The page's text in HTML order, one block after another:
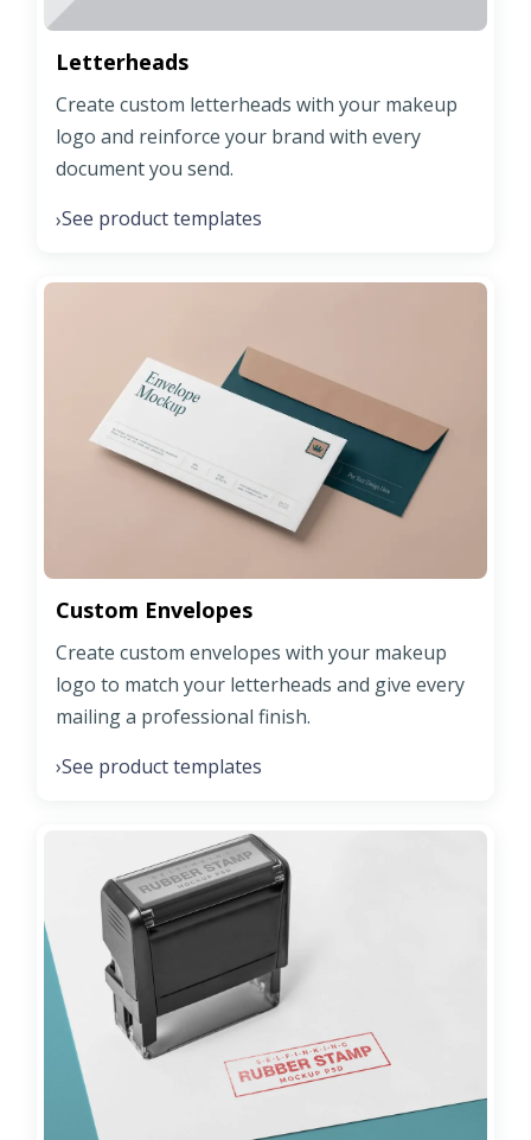
Letterheads
Create custom letterheads with your makeup
logo and reinforce your brand with every
document you send.
›See product templates
Custom Envelopes
Create custom envelopes with your makeup
logo to match your letterheads and give every
mailing a professional finish.
›See product templates